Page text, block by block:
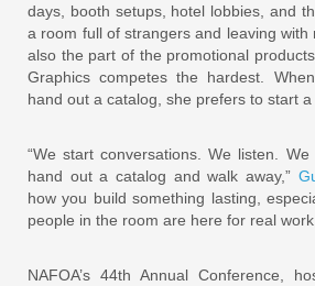
days, booth setups, hotel lobbies, and
a room full of strangers and leaving with
also the part of the promotional
Graphics competes the hardest.
hand out a catalog, she prefers to start a
“We start conversations. We listen. We
hand out a catalog and walk away,”
how you build something lasting,
people in the room are here for real
NAFOA’s 44th Annual Conference,